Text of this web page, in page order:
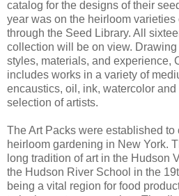
catalog for the designs of their
year was on the heirloom
through the Seed Library. All
collection will be on view.
styles, materials, and experience,
includes works in a variety of
encaustics, oil, ink, watercolor
selection of artists.
The Art Packs were established to
heirloom gardening in New York.
long tradition of art in the Hudson
the Hudson River School in the
being a vital region for food